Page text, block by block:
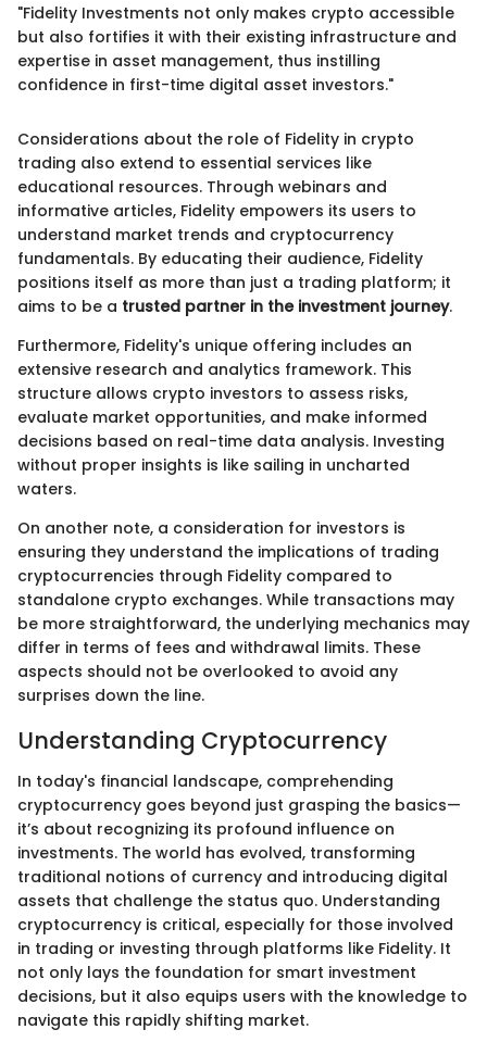
"Fidelity Investments not only makes crypto accessible
but also fortifies it with their existing infrastructure and
expertise in asset management, thus instilling
confidence in first-time digital asset investors."
Considerations about the role of Fidelity in crypto
trading also extend to essential services like
educational resources. Through webinars and
informative articles, Fidelity empowers its users to
understand market trends and cryptocurrency
fundamentals. By educating their audience, Fidelity
positions itself as more than just a trading platform; it
aims to be a trusted partner in the investment journey.
Furthermore, Fidelity's unique offering includes an
extensive research and analytics framework. This
structure allows crypto investors to assess risks,
evaluate market opportunities, and make informed
decisions based on real-time data analysis. Investing
without proper insights is like sailing in uncharted
waters.
On another note, a consideration for investors is
ensuring they understand the implications of trading
cryptocurrencies through Fidelity compared to
standalone crypto exchanges. While transactions may
be more straightforward, the underlying mechanics may
differ in terms of fees and withdrawal limits. These
aspects should not be overlooked to avoid any
surprises down the line.
Understanding Cryptocurrency
In today's financial landscape, comprehending
cryptocurrency goes beyond just grasping the basics—
it’s about recognizing its profound influence on
investments. The world has evolved, transforming
traditional notions of currency and introducing digital
assets that challenge the status quo. Understanding
cryptocurrency is critical, especially for those involved
in trading or investing through platforms like Fidelity. It
not only lays the foundation for smart investment
decisions, but it also equips users with the knowledge to
navigate this rapidly shifting market.